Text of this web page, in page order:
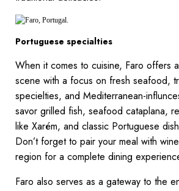
Portuguese specialties
When it comes to cuisine, Faro offers
scene with a focus on fresh seafood,
specielties, and Mediterranean-
savor grilled fish, seafood cataplana,
like Xarém, and classic Portuguese
Don’t forget to pair your meal with
region for a complete dining
Faro also serves as a gateway to the